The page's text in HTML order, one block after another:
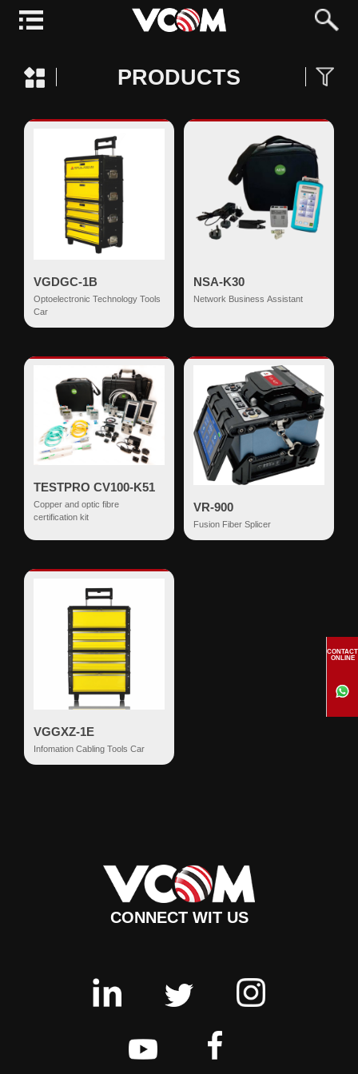
PRODUCTS
VGDGC-1B
Optoelectronic Technology Tools
Car
NSA-K30
Network Business Assistant
TESTPRO CV100-K51
Copper and optic fibre
certification kit
VR-900
Fusion Fiber Splicer
VGGXZ-1E
Infomation Cabling Tools Car
CONNECT WIT US
CONTACT
ONLINE